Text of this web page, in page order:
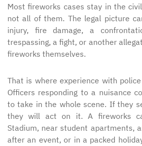
Most fireworks cases stay in the
not all of them. The legal picture
injury, fire damage, a
trespassing, a fight, or another
fireworks themselves.
That is where experience with
Officers responding to a nuisance
to take in the whole scene. If they
they will act on it. A fireworks
Stadium, near student apartments,
after an event, or in a packed